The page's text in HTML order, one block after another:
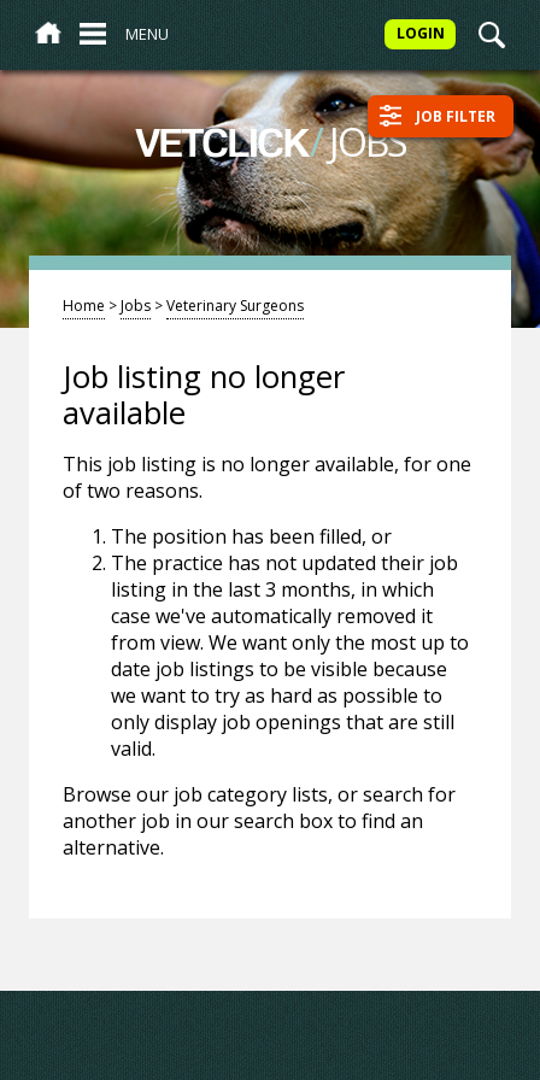
MENU LOGIN
VETCLICK/JOBS JOB FILTER
Home >Jobs >Veterinary Surgeons
Job listing no longer
available
This job listing is no longer available, for one
of two reasons.
The position has been filled, or
The practice has not updated their job
listing in the last 3 months, in which
case we've automatically removed it
from view. We want only the most up to
date job listings to be visible because
we want to try as hard as possible to
only display job openings that are still
valid.
Browse our job category lists, or search for
another job in our search box to find an
alternative.